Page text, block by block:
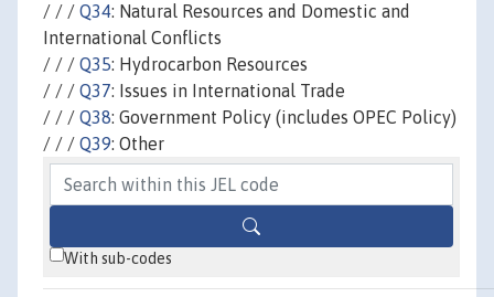
/ / / Q34: Natural Resources and Domestic and
International Conflicts
/ / / Q35: Hydrocarbon Resources
/ / / Q37: Issues in International Trade
/ / / Q38: Government Policy (includes OPEC Policy)
/ / / Q39: Other
With sub-codes